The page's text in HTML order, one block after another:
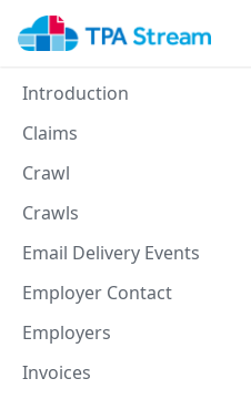
Introduction
Claims
Crawl
Crawls
Email Delivery Events
Employer Contact
Employers
Invoices